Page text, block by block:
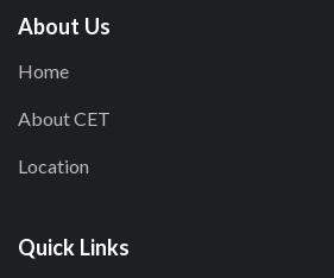
About Us
Home
About CET
Location
Quick Links